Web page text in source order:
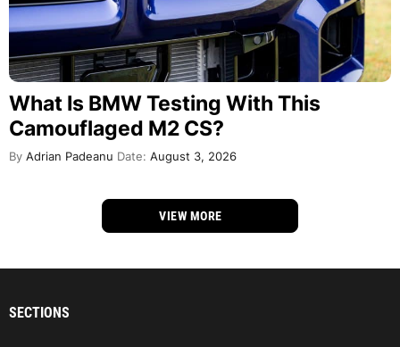
What Is BMW Testing With This
Camouflaged M2 CS?
By Adrian Padeanu Date: August 3, 2026
VIEW MORE
SECTIONS